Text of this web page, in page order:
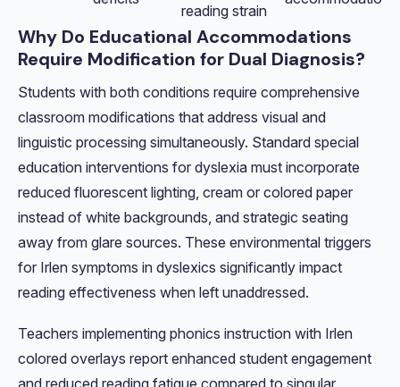
reading strain
Why Do Educational Accommodations
Require Modification for Dual Diagnosis?
Students with both conditions require comprehensive
classroom modifications that address visual and
linguistic processing simultaneously. Standard special
education interventions for dyslexia must incorporate
reduced fluorescent lighting, cream or colored paper
instead of white backgrounds, and strategic seating
away from glare sources. These environmental triggers
for Irlen symptoms in dyslexics significantly impact
reading effectiveness when left unaddressed.
Teachers implementing phonics instruction with Irlen
colored overlays report enhanced student engagement